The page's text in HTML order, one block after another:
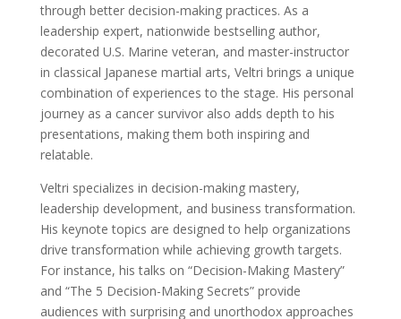
through better decision-making practices. As a
leadership expert, nationwide bestselling author,
decorated U.S. Marine veteran, and master-instructor
in classical Japanese martial arts, Veltri brings a unique
combination of experiences to the stage. His personal
journey as a cancer survivor also adds depth to his
presentations, making them both inspiring and
relatable.
Veltri specializes in decision-making mastery,
leadership development, and business transformation.
His keynote topics are designed to help organizations
drive transformation while achieving growth targets.
For instance, his talks on “Decision-Making Mastery”
and “The 5 Decision-Making Secrets” provide
audiences with surprising and unorthodox approaches